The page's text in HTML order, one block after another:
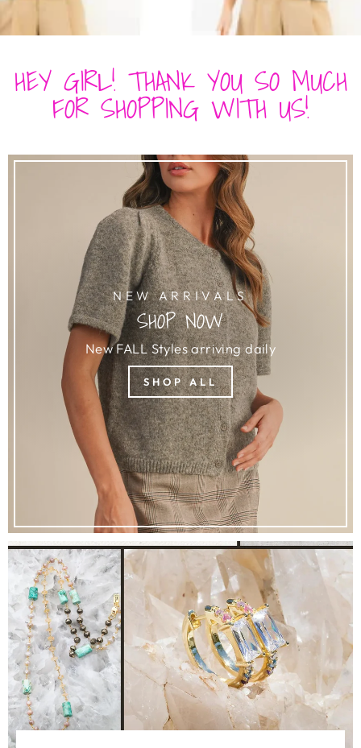
HEY GIRL! THANK YOU SO MUCH
FOR SHOPPING WITH US!
NEW ARRIVALS
SHOP NOW
New FALL Styles arriving daily
SHOP ALL